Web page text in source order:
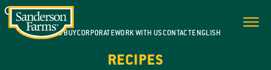
WHERE TO BUYCORPORATEWORK WITH USCONTACTENGLISH
RECIPES